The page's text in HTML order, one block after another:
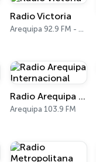
Radio Victoria
Arequipa 92.9 FM - 1470 AM
Radio Arequipa Internacional
Arequipa 103.9 FM